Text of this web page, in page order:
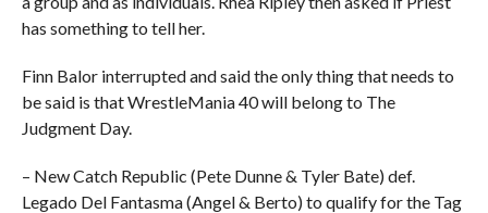
has something to tell her.
Finn Balor interrupted and said the only thing that needs to
be said is that WrestleMania 40 will belong to The
Judgment Day.
– New Catch Republic (Pete Dunne & Tyler Bate) def.
Legado Del Fantasma (Angel & Berto) to qualify for the Tag